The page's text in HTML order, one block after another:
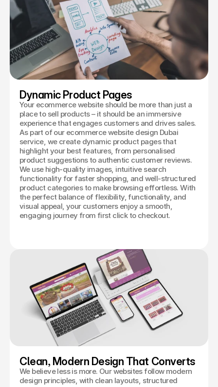
Dynamic Product Pages
Your ecommerce website should be more than just a
place to sell products – it should be an immersive
experience that engages customers and drives sales.
As part of our ecommerce website design Dubai
service, we create dynamic product pages that
highlight your best features, from personalised
product suggestions to authentic customer reviews.
We use high-quality images, intuitive search
functionality for faster shopping, and well-structured
product categories to make browsing effortless. With
the perfect balance of flexibility, functionality, and
visual appeal, your customers enjoy a smooth,
engaging journey from first click to checkout.
Clean, Modern Design That Converts
We believe less is more. Our websites follow modern
design principles, with clean layouts, structured